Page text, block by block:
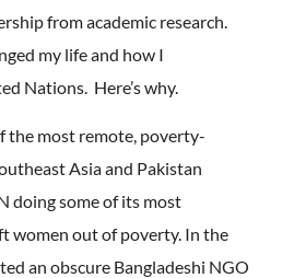
from academic research.
my life and how I
Nations. Here’s why.
the most remote, poverty-
Asia and Pakistan
doing some of its most
women out of poverty. In the
an obscure Bangladeshi NGO